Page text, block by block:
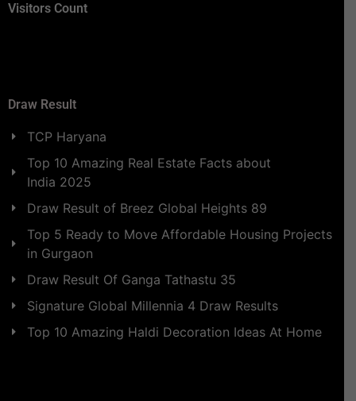
Visitors Count
Draw Result
TCP Haryana
Top 10 Amazing Real Estate Facts about
India 2025
Draw Result of Breez Global Heights 89
Top 5 Ready to Move Affordable Housing Projects
in Gurgaon
Draw Result Of Ganga Tathastu 35
Signature Global Millennia 4 Draw Results
Top 10 Amazing Haldi Decoration Ideas At Home